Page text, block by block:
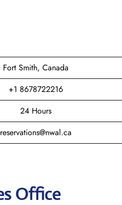
Fort Smith, Canada
+1 8678722216
24 Hours
reservations@nwal.ca
Office